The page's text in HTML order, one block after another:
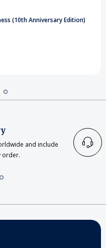
(10th Anniversary Edition)
and include
order.